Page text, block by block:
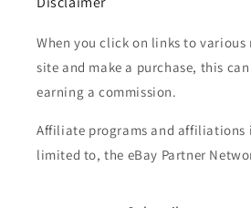
When you click on links to
site and make a purchase, this
earning a commission.
Affiliate programs and affiliations
limited to, the eBay Partner